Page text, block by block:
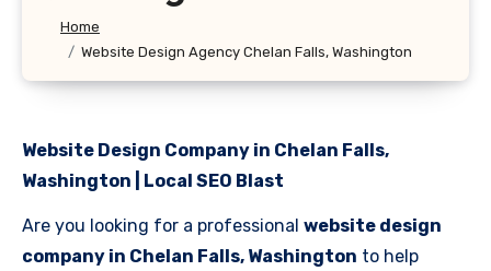
Home
Website Design Agency Chelan Falls, Washington
Website Design Company in Chelan Falls,
Washington | Local SEO Blast
Are you looking for a professional website design
company in Chelan Falls, Washington to help